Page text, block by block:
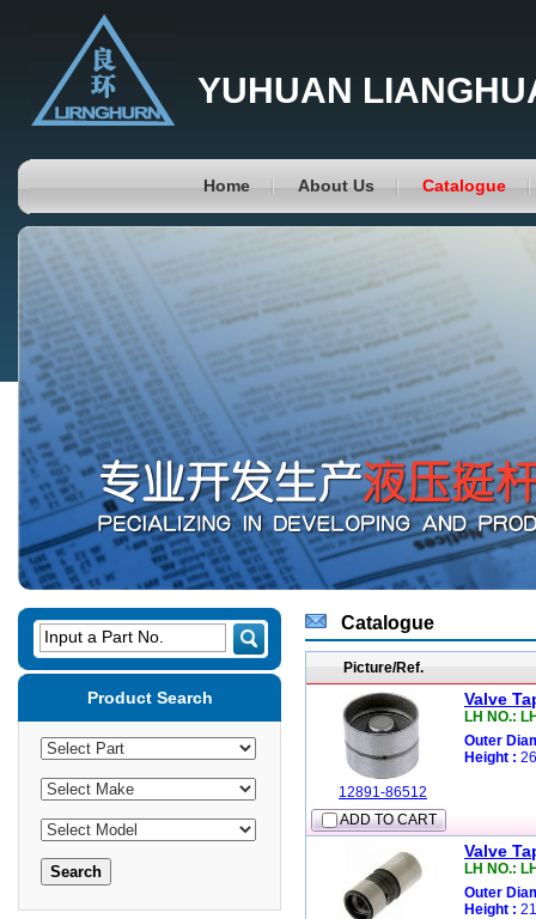
YUHUAN
Home About Us Catalogue
Catalogue
Picture/Ref.
ADD TO CART
12891-86512
Valve
LH NO.:
Outer
Height :
Valve
LH NO.:
Outer
Height :
Input a Part No.
Product Search